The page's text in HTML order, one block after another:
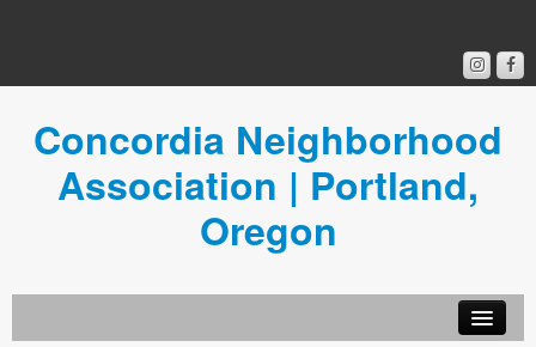
Concordia Neighborhood
Association | Portland,
Oregon